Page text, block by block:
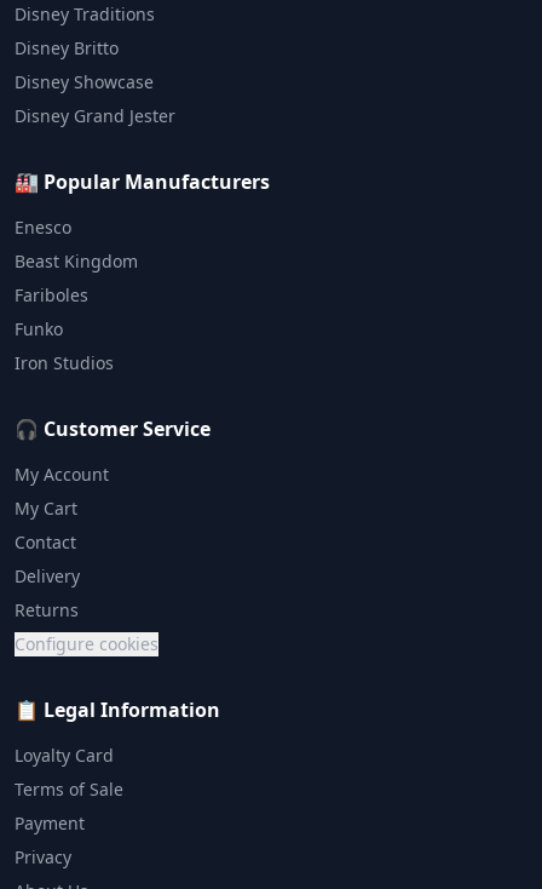
Disney Traditions
Disney Britto
Disney Showcase
Disney Grand Jester
🏭 Popular Manufacturers
Enesco
Beast Kingdom
Fariboles
Funko
Iron Studios
🎧 Customer Service
My Account
My Cart
Contact
Delivery
Returns
Configure cookies
📋 Legal Information
Loyalty Card
Terms of Sale
Payment
Privacy